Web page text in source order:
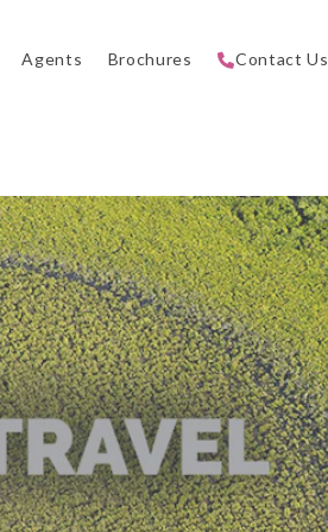
Agents Brochures Contact Us